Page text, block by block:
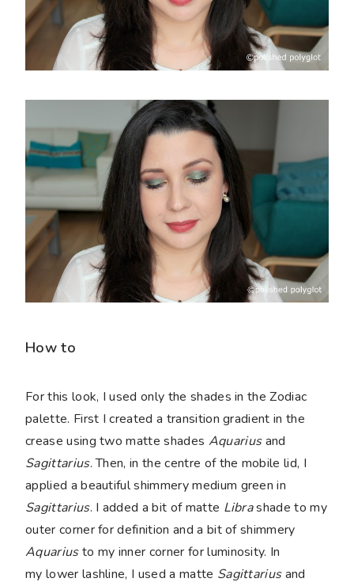
How to
For this look, I used only the shades in the Zodiac
palette. First I created a transition gradient in the
crease using two matte shades Aquariusand
Sagittarius. Then, in the centre of the mobile lid, I
applied a beautiful shimmery medium green in
Sagittarius. I added a bit of matte Librashade to my
outer corner for definition and a bit of shimmery
Aquariusto my inner corner for luminosity. In
my lower lashline, I used a matte Sagittariusand